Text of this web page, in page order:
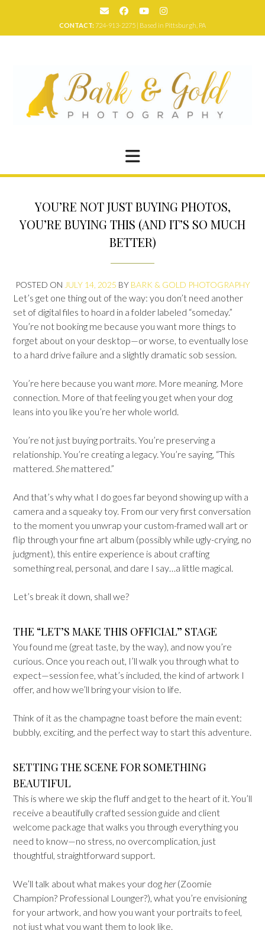
CONTACT:724-913-2275 | Based in Pittsburgh, PA
YOU’RE NOT JUST BUYING PHOTOS,
YOU’RE BUYING THIS (AND IT’S SO MUCH
BETTER)
POSTED ON JULY 14, 2025 BY BARK & GOLD PHOTOGRAPHY
Let’s get one thing out of the way: you don’t need another
set of digital files to hoard in a folder labeled “someday.”
You’re not booking me because you want more things to
forget about on your desktop—or worse, to eventually lose
to a hard drive failure and a slightly dramatic sob session.
You’re here because you want more. More meaning. More
connection. More of that feeling you get when your dog
leans into you like you’re her whole world.
You’re not just buying portraits. You’re preserving a
relationship. You’re creating a legacy. You’re saying, “This
mattered. She mattered.”
And that’s why what I do goes far beyond showing up with a
camera and a squeaky toy. From our very first conversation
to the moment you unwrap your custom-framed wall art or
flip through your fine art album (possibly while ugly-crying, no
judgment), this entire experience is about crafting
something real, personal, and dare I say…a little magical.
Let’s break it down, shall we?
THE “LET’S MAKE THIS OFFICIAL” STAGE
You found me (great taste, by the way), and now you’re
curious. Once you reach out, I’ll walk you through what to
expect—session fee, what’s included, the kind of artwork I
offer, and how we’ll bring your vision to life.
Think of it as the champagne toast before the main event:
bubbly, exciting, and the perfect way to start this adventure.
SETTING THE SCENE FOR SOMETHING
BEAUTIFUL
This is where we skip the fluff and get to the heart of it. You’ll
receive a beautifully crafted session guide and client
welcome package that walks you through everything you
need to know—no stress, no overcomplication, just
thoughtful, straightforward support.
We’ll talk about what makes your dog her(Zoomie
Champion? Professional Lounger?), what you’re envisioning
for your artwork, and how you want your portraits to feel,
not just what you want them to look like.